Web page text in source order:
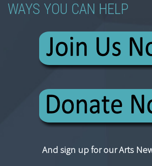
WAYS YOU CAN HELP
And sign up for our Arts